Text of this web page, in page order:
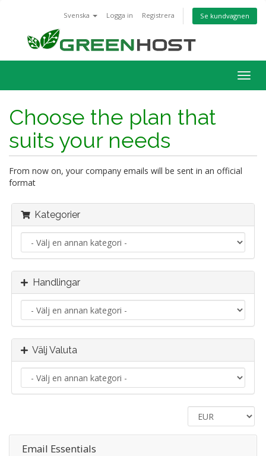
Svenska Logga in Registrera Se kundvagnen
Choose the plan that
suits your needs
From now on, your company emails will be sent in an official
format
Kategorier
Handlingar
Välj Valuta
Email Essentials